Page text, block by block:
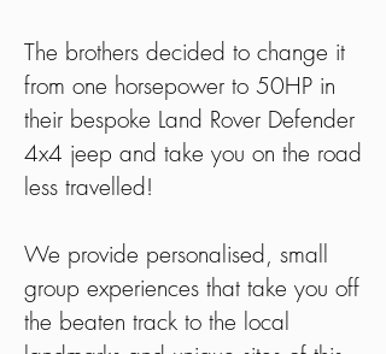
The brothers decided to change it
from one horsepower to 50HP in
their bespoke Land Rover Defender
4x4 jeep and take you on the road
less travelled!
We provide personalised, small
group experiences that take you off
the beaten track to the local